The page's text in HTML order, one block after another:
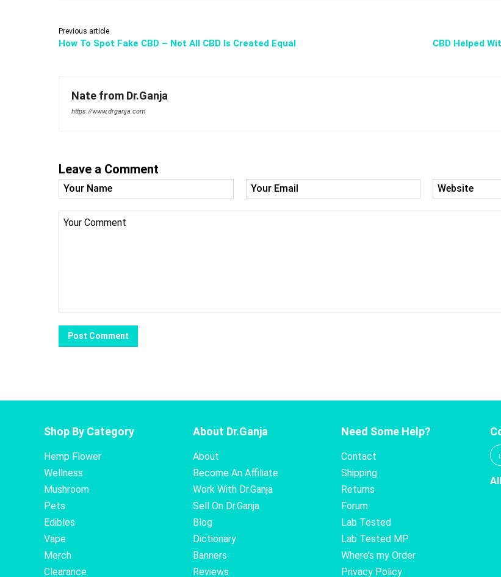
Previous article
How To Spot Fake CBD – Not All CBD Is Created Equal CBD Helped
Nate from Dr.Ganja
https://www.drganja.com
Leave a Comment
Shop By Category
Hemp Flower
Wellness
Mushroom
Pets
Edibles
Vape
Merch
Clearance
About Dr.Ganja
About
Become An Affiliate
Work With Dr.Ganja
Sell On Dr.Ganja
Blog
Dictionary
Banners
Reviews
Need Some Help?
Contact
Shipping
Returns
Forum
Lab Tested
Lab Tested MP
Where’s my Order
Privacy Policy